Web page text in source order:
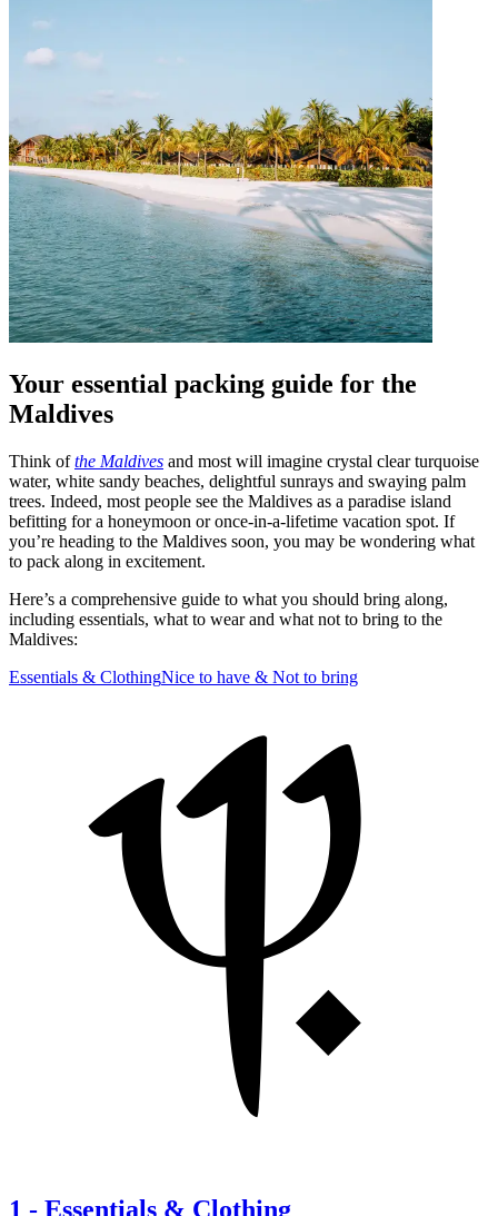
Your essential packing guide for the
Maldives
Think ofthe Maldives and most will imagine crystal clear turquoise
water, white sandy beaches, delightful sunrays and swaying palm
trees. Indeed, most people see the Maldives as a paradise island
befitting for a honeymoon or once-in-a-lifetime vacation spot. If
you’re heading to the Maldives soon, you may be wondering what
to pack along in excitement.
Here’s a comprehensive guide to what you should bring along,
including essentials, what to wear and what not to bring to the
Maldives:
Essentials & ClothingNice to have & Not to bring
1 - Essentials & Clothing